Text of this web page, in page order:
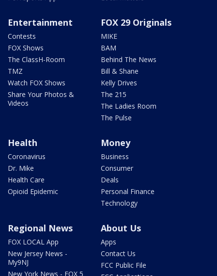
Entertainment
Contests
FOX Shows
The ClassH-Room
TMZ
Watch FOX Shows
Share Your Photos &
Videos
FOX 29 Originals
MIKE
BAM
Behind The News
Bill & Shane
Kelly Drives
The 215
The Ladies Room
The Pulse
Health
Coronavirus
Dr. Mike
Health Care
Opioid Epidemic
Money
Business
Consumer
Deals
Personal Finance
Technology
Regional News
FOX LOCAL App
New Jersey News -
My9NJ
New York News - FOX 5
About Us
Apps
Contact Us
FCC Public File